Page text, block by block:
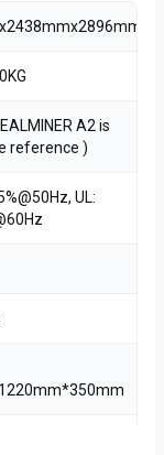
A2 is
reference )
UL:
Can